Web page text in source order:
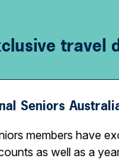
travel
Seniors
members have
as well as a